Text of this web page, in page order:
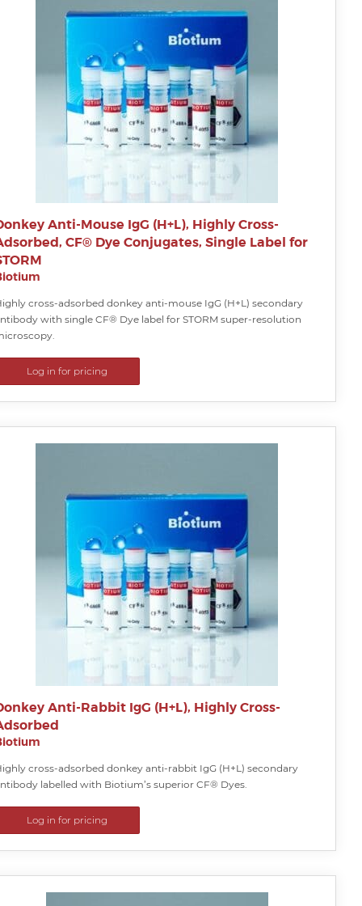
Anti-Mouse IgG (H+L), Highly Cross-
CF® Dye Conjugates, Single Label for
cross-adsorbed donkey anti-mouse IgG (H+L) secondary
with single CF® Dye label for STORM super-resolution
Log in for pricing
Anti-Rabbit IgG (H+L), Highly Cross-
cross-adsorbed donkey anti-rabbit IgG (H+L) secondary
labelled with Biotium’s superior CF® Dyes.
Log in for pricing